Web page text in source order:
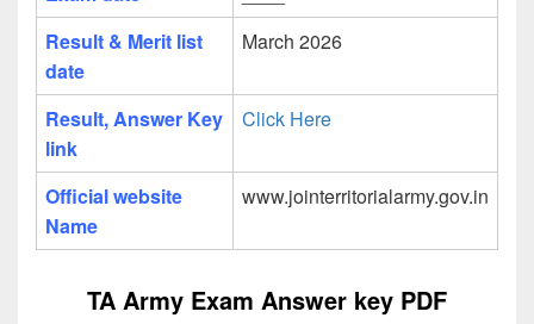
Result & Merit list
date
March 2026
Result, Answer Key
link
Click Here
Official website
Name
www.jointerritorialarmy.gov.in
TA Army Exam Answer key PDF